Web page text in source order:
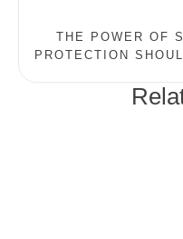
THE POWER OF
PROTECTION